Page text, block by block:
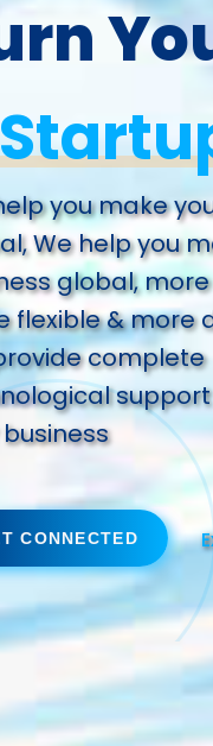
Futu
you make
We help you
global,
flexible & more
complete
CONNECTED